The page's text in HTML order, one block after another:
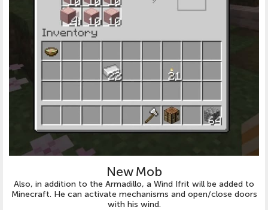
New Mob
Also, in addition to the Armadillo, a Wind Ifrit will be added to
Minecraft. He can activate mechanisms and open/close doors
with his wind.